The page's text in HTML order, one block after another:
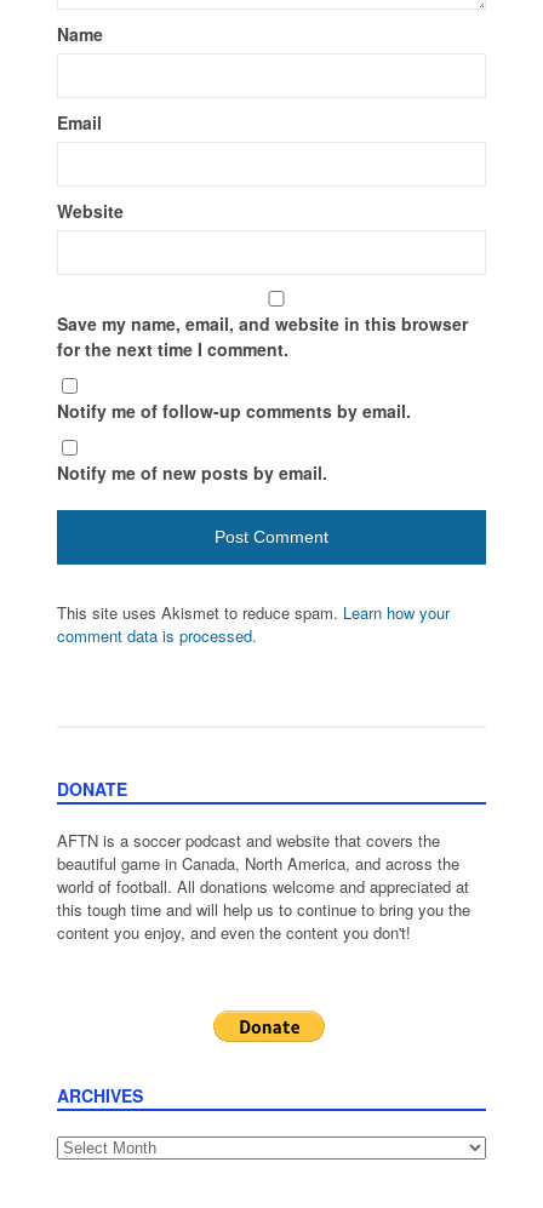
Name
Email
Website
Save my name, email, and website in this browser
for the next time I comment.
Notify me of follow-up comments by email.
Notify me of new posts by email.
This site uses Akismet to reduce spam. Learn how your
comment data is processed.
DONATE
AFTN is a soccer podcast and website that covers the
beautiful game in Canada, North America, and across the
world of football. All donations welcome and appreciated at
this tough time and will help us to continue to bring you the
content you enjoy, and even the content you don't!
ARCHIVES
Archives